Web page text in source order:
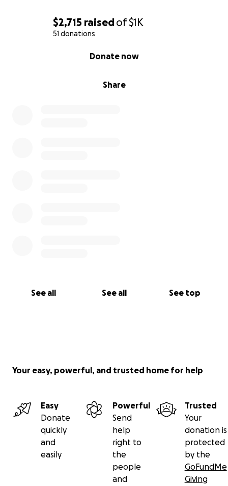
$2,715 raisedof$1K
51 donations
Share
Donate now
See all See all See top
Your easy, powerful, and trusted home for help
Easy
Donate
quickly
and
easily
Powerful
Send
help
right to
the
people
and
Trusted
Your
donation is
protected
by the
GoFundMe
Giving